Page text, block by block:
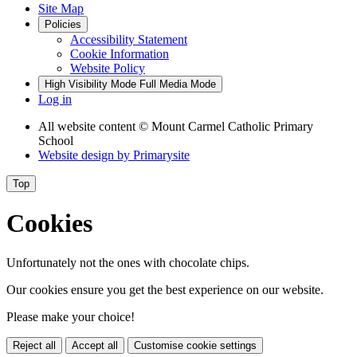
Site Map
Policies
Accessibility Statement
Cookie Information
Website Policy
High Visibility Mode Full Media Mode
Log in
All website content © Mount Carmel Catholic Primary
School
Website design by Primarysite
Top
Cookies
Unfortunately not the ones with chocolate chips.
Our cookies ensure you get the best experience on our website.
Please make your choice!
Reject all Accept all Customise cookie settings